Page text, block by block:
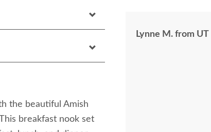
the beautiful Amish
breakfast nook set
Lynne M. from UT